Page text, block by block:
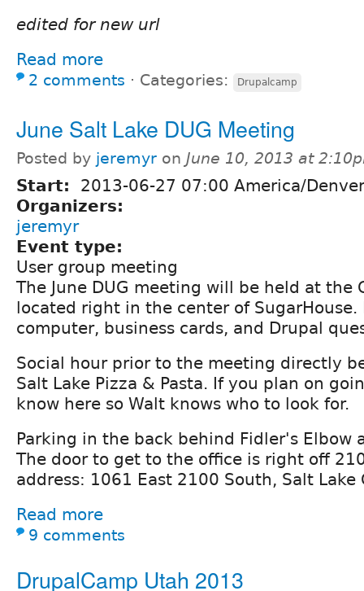
edited for new url
Read more
2 comments ⋅ Categories: Drupalcamp
June Salt Lake DUG Meeting
Posted by jeremyr on June 10, 2013 at
Start:
2013-06-27 07:00 America/Denver
Organizers:
jeremyr
Event type:
User group meeting
The June DUG meeting will be held at the
located right in the center of SugarHouse.
computer, business cards, and Drupal
Social hour prior to the meeting directly
Salt Lake Pizza & Pasta. If you plan on
know here so Walt knows who to look for.
Parking in the back behind Fidler's Elbow
The door to get to the office is right off
address: 1061 East 2100 South, Salt Lake
Read more
9 comments
DrupalCamp Utah 2013